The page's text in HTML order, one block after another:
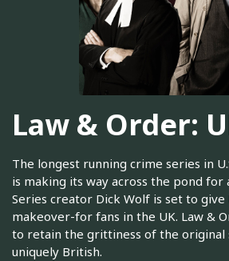
Law & Order:
The longest running crime series in
is making its way across the pond for
Series creator Dick Wolf is set to give
makeover-for fans in the UK. Law &
to retain the grittiness of the original
uniquely British.